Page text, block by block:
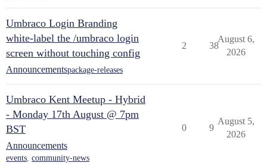
Umbraco Login Branding
white-label the /umbraco login
screen without touching config
Announcementspackage-releases
2 38
August 6,
2026
Umbraco Kent Meetup - Hybrid
- Monday 17th August @ 7pm
BST
Announcements
events, community-news
0 9
August 5,
2026